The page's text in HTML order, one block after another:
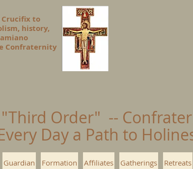
Crucifix to
history,
Confraternity
Order" --
Day a Path to
Guardian Formation Affiliates Gatherings Retreats